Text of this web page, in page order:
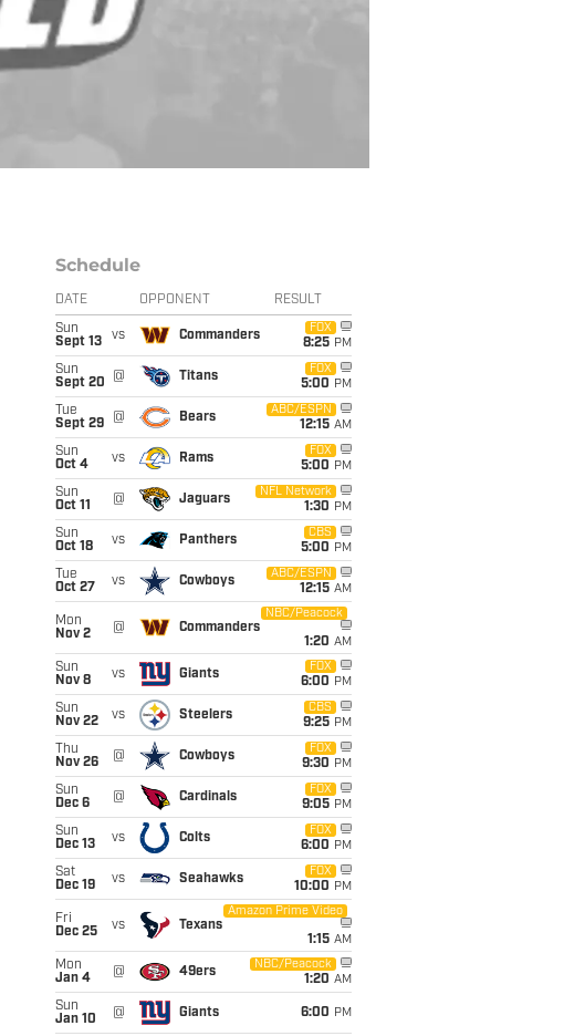
Schedule
DATE OPPONENT RESULT
Sun
Sept 13
vs Commanders
FOX
8:25 PM
Sun
Sept 20
@ Titans
FOX
5:00 PM
Tue
Sept 29
@ Bears
ABC/ESPN
12:15 AM
Sun
Oct 4
vs Rams
FOX
5:00 PM
Sun
Oct 11
@ Jaguars
NFL Network
1:30 PM
Sun
Oct 18
vs Panthers
CBS
5:00 PM
Tue
Oct 27
vs Cowboys
ABC/ESPN
12:15 AM
Mon
Nov 2
@ Commanders
NBC/Peacock
1:20 AM
Sun
Nov 8
vs Giants
FOX
6:00 PM
Sun
Nov 22
vs Steelers
CBS
9:25 PM
Thu
Nov 26
@ Cowboys
FOX
9:30 PM
Sun
Dec 6
@ Cardinals
FOX
9:05 PM
Sun
Dec 13
vs Colts
FOX
6:00 PM
Sat
Dec 19
vs Seahawks
FOX
10:00 PM
Fri
Dec 25
vs Texans
Amazon Prime Video
1:15 AM
Mon
Jan 4
@ 49ers
NBC/Peacock
1:20 AM
Sun
Jan 10
@ Giants 6:00 PM